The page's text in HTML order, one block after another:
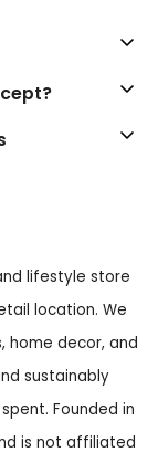
lifestyle store
location. We
home decor, and
sustainably
Founded in
is not affiliated